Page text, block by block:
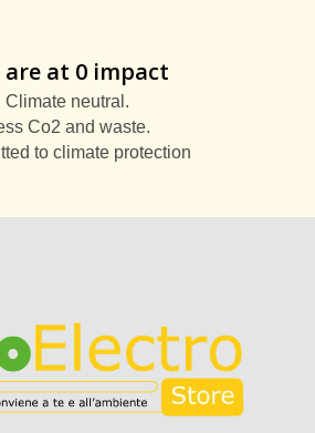
are at 0 impact
Climate neutral.
Co2 and waste.
to climate protection